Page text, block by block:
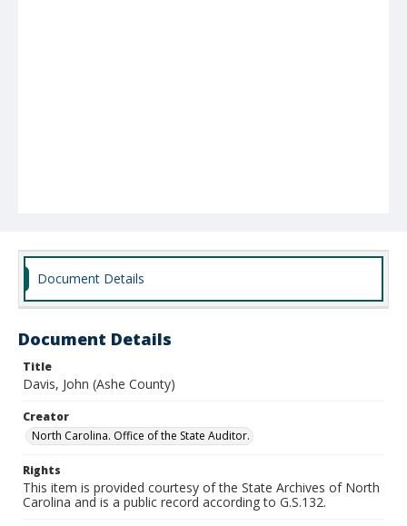
Document Details
Document Details
Title
Davis, John (Ashe County)
Creator
North Carolina. Office of the State Auditor.
Rights
This item is provided courtesy of the State Archives of North
Carolina and is a public record according to G.S.132.